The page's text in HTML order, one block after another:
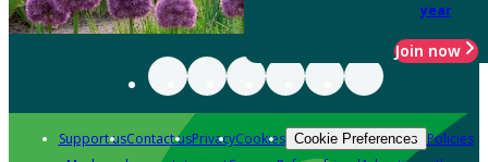
year
Join now
Support usContact usPrivacyCookies Cookie Preferences Policies